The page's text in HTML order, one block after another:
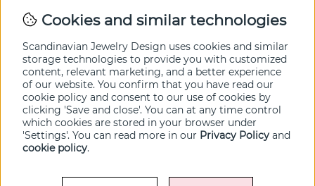
Cookies and similar technologies
Scandinavian Jewelry Design uses cookies and similar
storage technologies to provide you with customized
content, relevant marketing, and a better experience
of our website. You confirm that you have read our
cookie policy and consent to our use of cookies by
clicking 'Save and close'. You can at any time control
which cookies are stored in your browser under
'Settings'. You can read more in our Privacy Policy and
cookie policy.